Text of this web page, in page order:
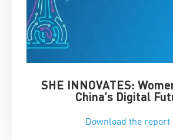
SHE INNOVATES:
China’s Digital
Download the report